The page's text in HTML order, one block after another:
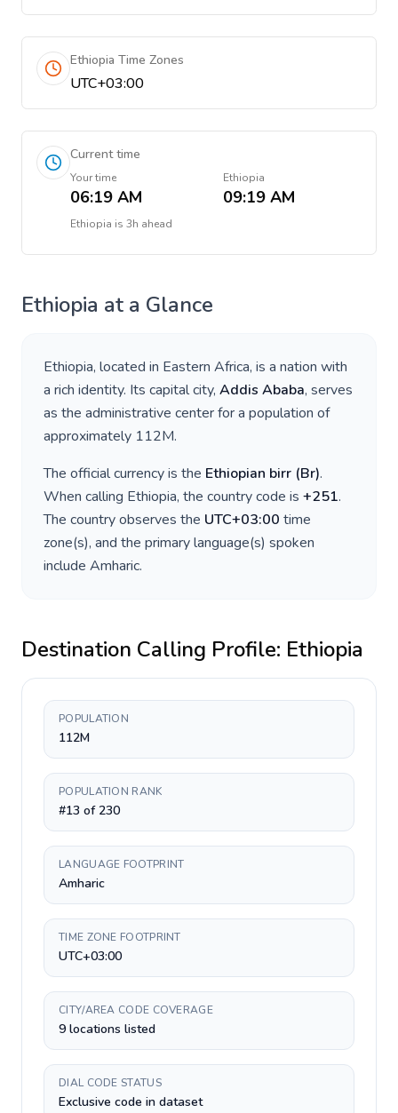
Ethiopia Time Zones
UTC+03:00
Current time
Your time
06:19 AM
Ethiopia
09:19 AM
Ethiopia is 3h ahead
Ethiopia at a Glance
Ethiopia, located in Eastern Africa, is a nation with
a rich identity. Its capital city, Addis Ababa, serves
as the administrative center for a population of
approximately 112M.
The official currency is the Ethiopian birr (Br).
When calling Ethiopia, the country code is +251.
The country observes the UTC+03:00 time
zone(s), and the primary language(s) spoken
include Amharic.
Destination Calling Profile: Ethiopia
POPULATION
112M
POPULATION RANK
#13 of 230
LANGUAGE FOOTPRINT
Amharic
TIME ZONE FOOTPRINT
UTC+03:00
CITY/AREA CODE COVERAGE
9 locations listed
DIAL CODE STATUS
Exclusive code in dataset